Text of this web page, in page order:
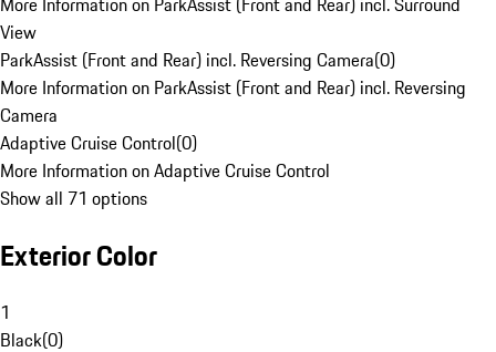
View
ParkAssist (Front and Rear) incl. Reversing Camera(0)
More Information on ParkAssist (Front and Rear) incl. Reversing
Camera
Adaptive Cruise Control(0)
More Information on Adaptive Cruise Control
Show all 71 options
Exterior Color
1
Black(0)